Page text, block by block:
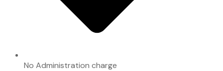
No Administration charge